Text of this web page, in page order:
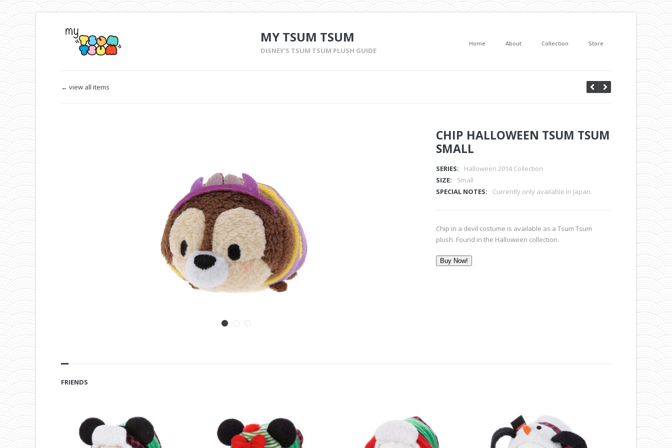
MY TSUM TSUM
DISNEY'S TSUM TSUM PLUSH GUIDE
Home About Collection Store
← view all items
CHIP HALLOWEEN TSUM TSUM
SMALL
SERIES:
Halloween 2014 Collection
SIZE:
Small
SPECIAL NOTES:
Currently only available in Japan.
Chip in a devil costume is available as a Tsum Tsum
plush. Found in the Halloween collection.
Buy Now!
FRIENDS